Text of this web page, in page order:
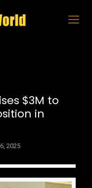
$3M to
in
2025